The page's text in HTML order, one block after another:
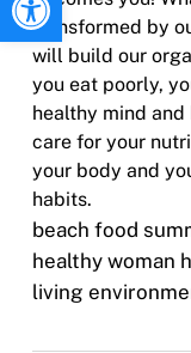
transformed by
will build our
you eat poorly,
healthy mind
care for your
your body and
habits.
beach food
healthy woman
living